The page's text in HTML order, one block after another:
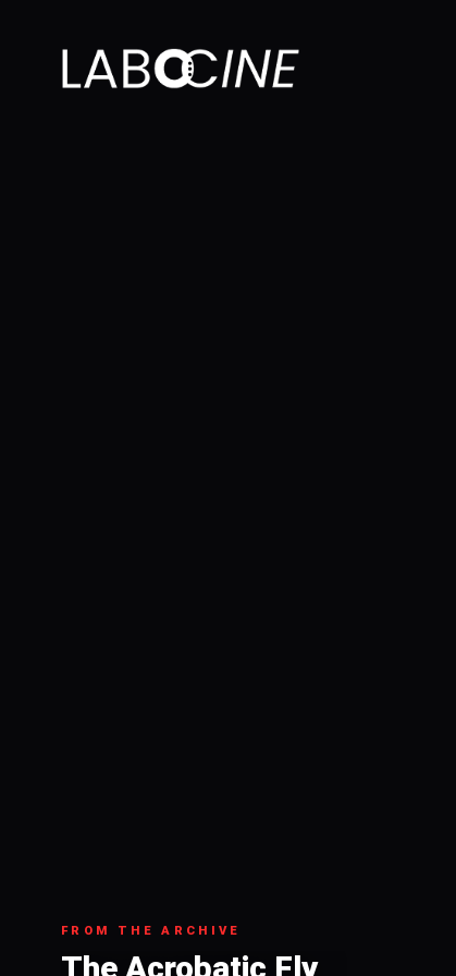
FROM THE ARCHIVE
The Acrobatic Fly